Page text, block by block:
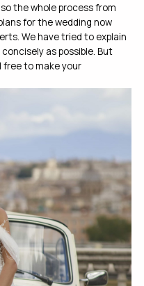
the whole process from
for the wedding now
We have tried to explain
as possible. But
free to make your